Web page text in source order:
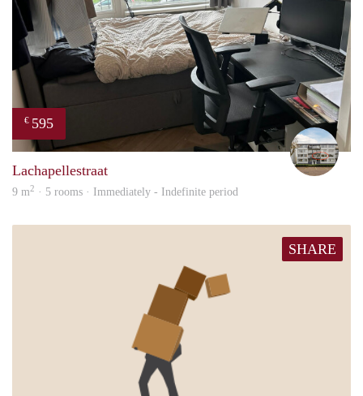
€ 595
Erik
Lachapellestraat
9 m2 · 5 rooms · Immediately - Indefinite period
SHARE